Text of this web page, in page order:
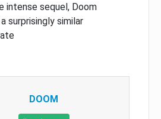
intense sequel, Doom
surprisingly similar
DOOM